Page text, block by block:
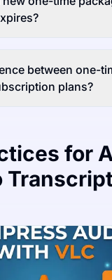
between one-
plans?
for